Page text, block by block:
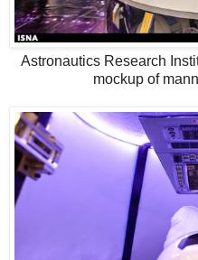
Astronautics Research
mockup of